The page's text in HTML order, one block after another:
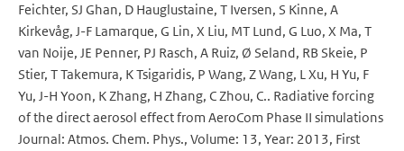
Feichter, SJ Ghan, D Hauglustaine, T Iversen, S Kinne, A
Kirkevåg, J-F Lamarque, G Lin, X Liu, MT Lund, G Luo, X Ma, T
van Noije, JE Penner, PJ Rasch, A Ruiz, Ø Seland, RB Skeie, P
Stier, T Takemura, K Tsigaridis, P Wang, Z Wang, L Xu, H Yu, F
Yu, J-H Yoon, K Zhang, H Zhang, C Zhou, C.. Radiative forcing
of the direct aerosol effect from AeroCom Phase II simulations
Journal: Atmos. Chem. Phys., Volume: 13, Year: 2013, First